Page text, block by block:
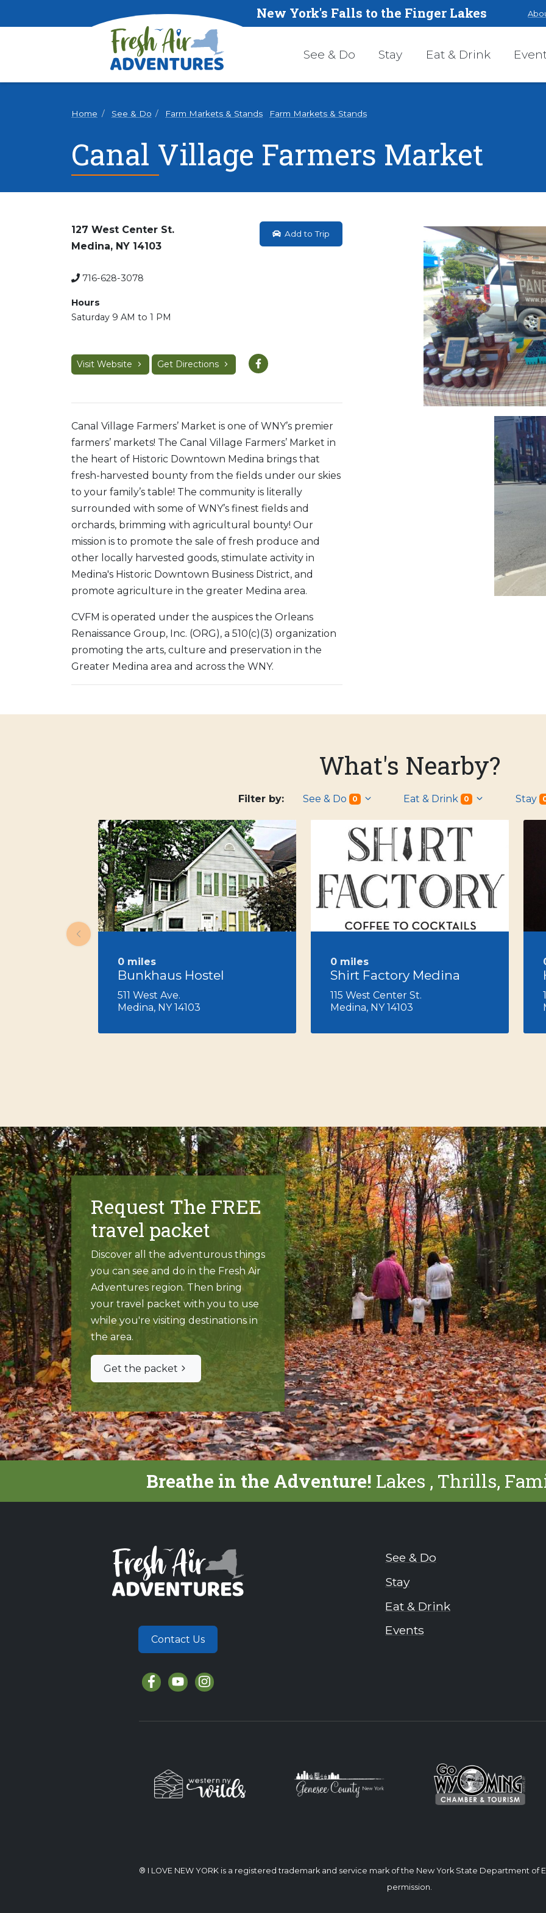
New York's Falls to the Finger Lakes
See & Do Stay Eat & Drink
Home See & Do Farm Markets & Stands Farm Markets & Stands
Canal Village Farmers Market
127 West Center St.
Medina, NY 14103
Add to Trip
716-628-3078
Hours
Saturday 9 AM to 1 PM
Visit Website Get Directions
Canal Village Farmers’ Market is one of WNY’s premier
farmers’ markets! The Canal Village Farmers’ Market in
the heart of Historic Downtown Medina brings that
fresh-harvested bounty from the fields under our skies
to your family’s table! The community is literally
surrounded with some of WNY’s finest fields and
orchards, brimming with agricultural bounty! Our
mission is to promote the sale of fresh produce and
other locally harvested goods, stimulate activity in
Medina's Historic Downtown Business District, and
promote agriculture in the greater Medina area.
CVFM is operated under the auspices the Orleans
Renaissance Group, Inc. (ORG), a 510(c)(3) organization
promoting the arts, culture and preservation in the
Greater Medina area and across the WNY.
What's Nearby?
Filter by: See & Do 0 Eat & Drink 0 Stay
0 miles
Bunkhaus Hostel
511 West Ave.
Medina, NY 14103
0 miles
Shirt Factory Medina
115 West Center St.
Medina, NY 14103
Next
Request The FREE
travel packet
Discover all the adventurous things
you can see and do in the Fresh Air
Adventures region. Then bring
your travel packet with you to use
while you're visiting destinations in
the area.
Get the packet
Breathe in the Adventure! Lakes , Thrills,
Contact Us
See & Do
Stay
Eat & Drink
Events
® I LOVE NEW YORK is a registered trademark and service mark of the New York State Department
permission.